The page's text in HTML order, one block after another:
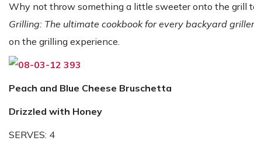
Why not throw something a little sweeter onto the grill
Grilling: The ultimate cookbook for every backyard griller
on the grilling experience.
Peach and Blue Cheese Bruschetta
Drizzled with Honey
SERVES: 4